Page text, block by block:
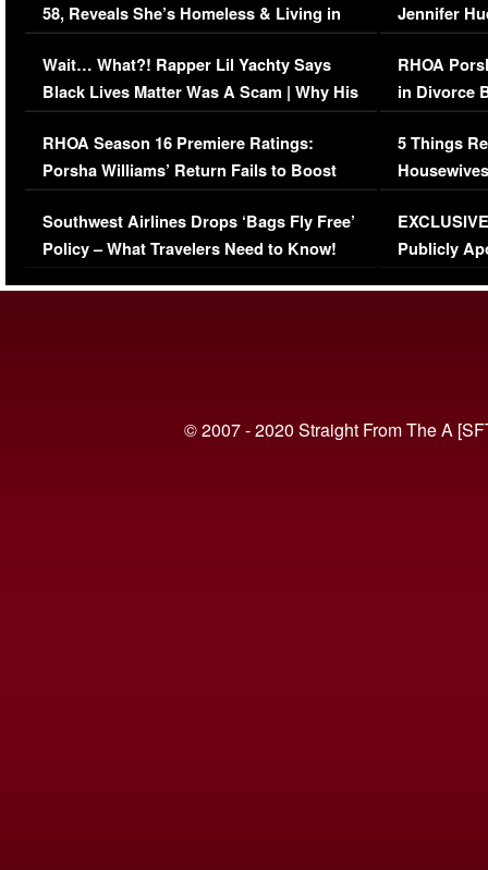
58, Reveals She’s Homeless & Living in
Her Car (VIDEO)
Wait… What?! Rapper Lil Yachty Says
Black Lives Matter Was A Scam | Why His
Comments Were Reckless
RHOA Season 16 Premiere Ratings:
Porsha Williams’ Return Fails to Boost
Series-Low Viewership
Southwest Airlines Drops ‘Bags Fly Free’
Policy – What Travelers Need to Know!
Jennifer
RHOA
in Divorce
Million
5 Things
Episode 1 |
(VIDEO)
Publicly
© 2007 - 2020 Straight From The A